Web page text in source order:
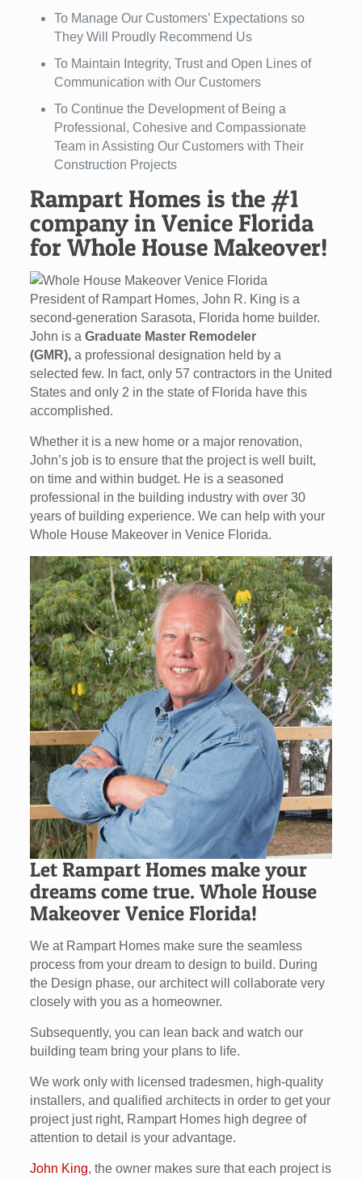
To Manage Our Customers’ Expectations so
They Will Proudly Recommend Us
To Maintain Integrity, Trust and Open Lines of
Communication with Our Customers
To Continue the Development of Being a
Professional, Cohesive and Compassionate
Team in Assisting Our Customers with Their
Construction Projects
Rampart Homes is the #1
company in Venice Florida
for Whole House Makeover!
President of Rampart Homes, John R. King is a
second-generation Sarasota, Florida home builder.
John is a Graduate Master Remodeler
(GMR), a professional designation held by a
selected few. In fact, only 57 contractors in the United
States and only 2 in the state of Florida have this
accomplished.
Whether it is a new home or a major renovation,
John’s job is to ensure that the project is well built,
on time and within budget. He is a seasoned
professional in the building industry with over 30
years of building experience. We can help with your
Whole House Makeover in Venice Florida.
Let Rampart Homes make your
dreams come true. Whole House
Makeover Venice Florida!
We at Rampart Homes make sure the seamless
process from your dream to design to build. During
the Design phase, our architect will collaborate very
closely with you as a homeowner.
Subsequently, you can lean back and watch our
building team bring your plans to life.
We work only with licensed tradesmen, high-quality
installers, and qualified architects in order to get your
project just right, Rampart Homes high degree of
attention to detail is your advantage.
John King, the owner makes sure that each project is